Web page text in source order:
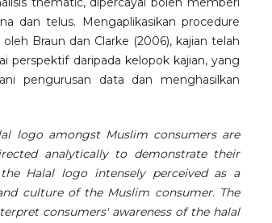
dan telus. Mengaplikasikan procedure
Braun dan Clarke (2006), kajian telah
perspektif daripada kelopok kajian, yang
pengurusan data dan menghasilkan
logo amongst Muslim consumers are
analytically to demonstrate their
Halal logo intensely perceived as a
culture of the Muslim consumer. The
consumers' awareness of the halal